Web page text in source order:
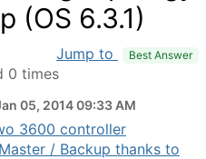
(OS 6.3.1)
Jump to Best Answer
0 times
05, 2014 09:33 AM
3600 controller
/ Backup thanks to